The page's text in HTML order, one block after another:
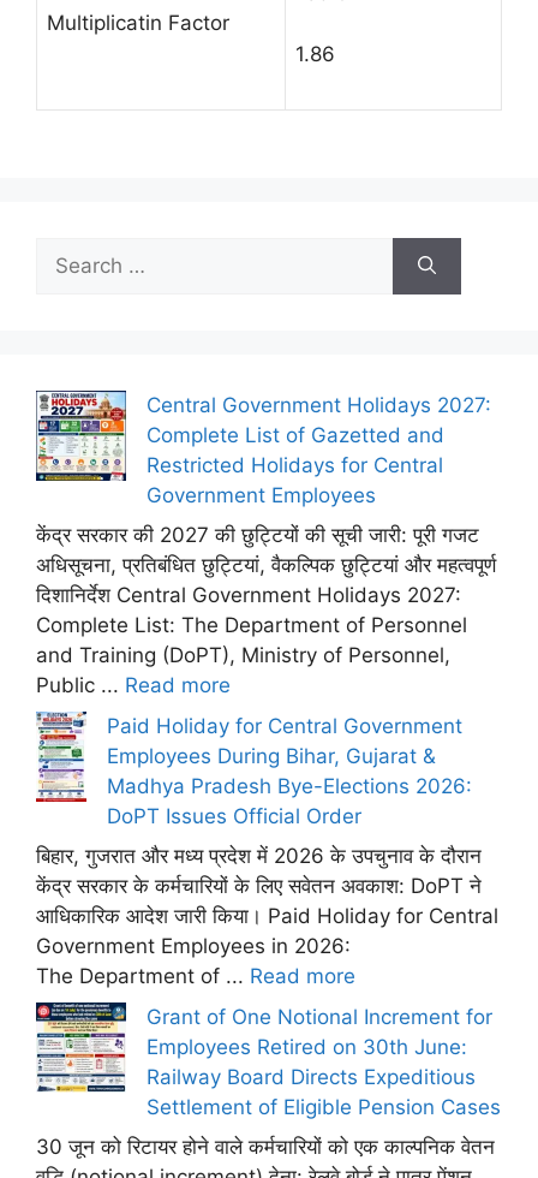
Multiplicatin Factor
1.86
for:
Central Government Holidays 2027:
Complete List of Gazetted and
Restricted Holidays for Central
Government Employees
केंद्र सरकार की 2027 की छुट्टियों की सूची जारी: पूरी गजट
अधिसूचना, प्रतिबंधित छुट्टियां, वैकल्पिक छुट्टियां और महत्वपूर्ण
दिशानिर्देश Central Government Holidays 2027:
Complete List: The Department of Personnel
and Training (DoPT), Ministry of Personnel,
Public ... Read more
Paid Holiday for Central Government
Employees During Bihar, Gujarat &
Madhya Pradesh Bye-Elections 2026:
DoPT Issues Official Order
बिहार, गुजरात और मध्य प्रदेश में 2026 के उपचुनाव के दौरान
केंद्र सरकार के कर्मचारियों के लिए सवेतन अवकाश: DoPT ने
आधिकारिक आदेश जारी किया। Paid Holiday for Central
Government Employees in 2026:
The Department of ... Read more
Grant of One Notional Increment for
Employees Retired on 30th June:
Railway Board Directs Expeditious
Settlement of Eligible Pension Cases
30 जून को रिटायर होने वाले कर्मचारियों को एक काल्पनिक वेतन